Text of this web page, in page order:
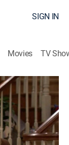
SIGN IN
Movies TV